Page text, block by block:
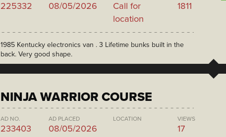
225332 08/05/2026
Call for
location
1811
1985 Kentucky electronics van . 3 Lifetime bunks built in the
back. Very good shape.
NINJA WARRIOR COURSE
AD NO.
233403
AD PLACED
08/05/2026
LOCATION VIEWS
17